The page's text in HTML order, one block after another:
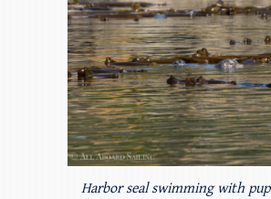
Harbor seal swimming with pup